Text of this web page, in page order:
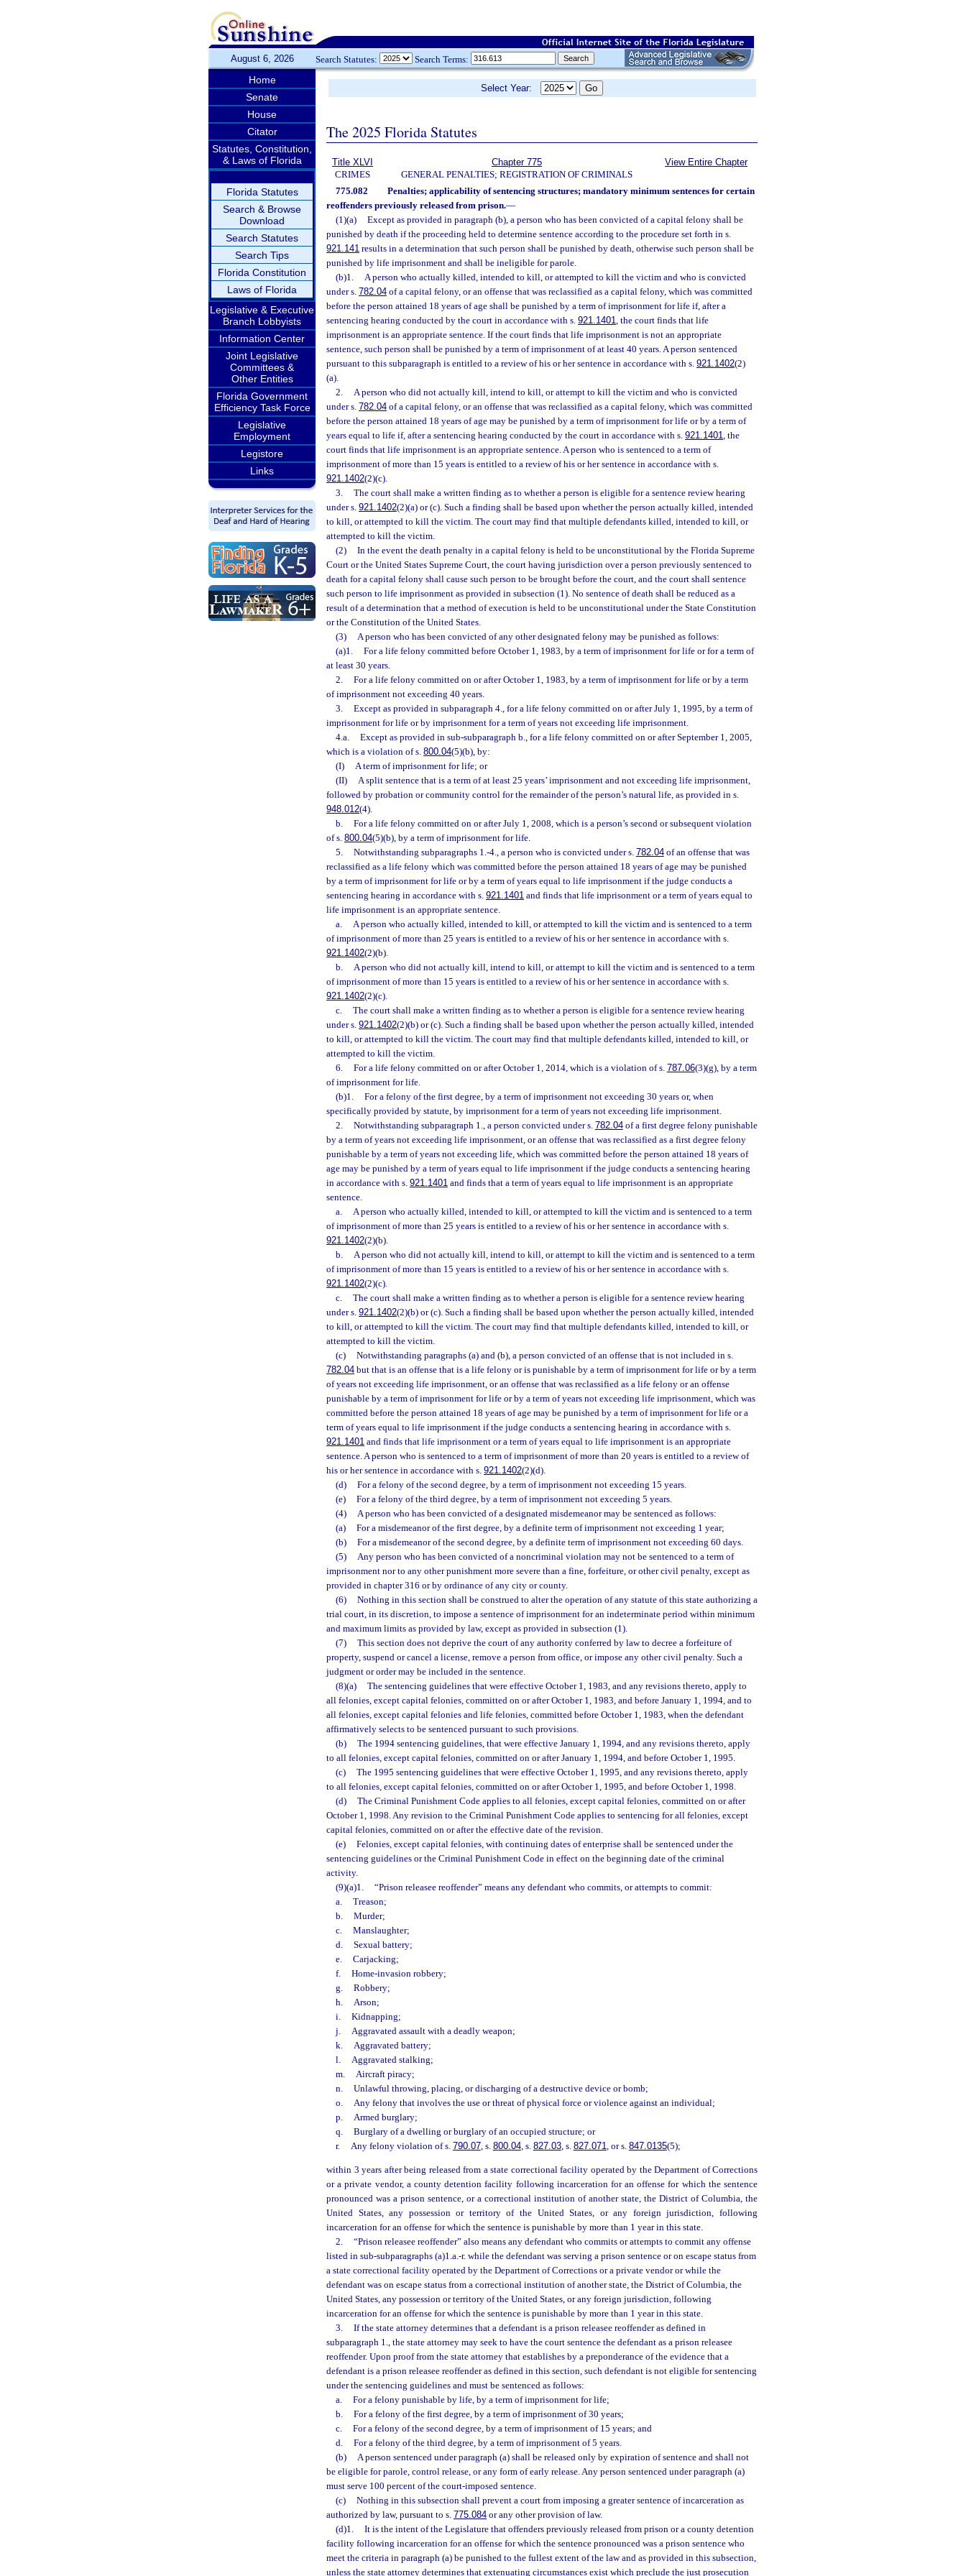
August 6, 2026 Search Statutes: Search Terms:
Home
Senate
House
Citator
Statutes, Constitution,
& Laws of Florida
Florida Statutes
Search & Browse
Download
Search Statutes
Search Tips
Florida Constitution
Laws of Florida
Legislative & Executive
Branch Lobbyists
Information Center
Joint Legislative
Committees &
Other Entities
Florida Government
Efficiency Task Force
Legislative
Employment
Legistore
Links
Select Year:
The 2025 Florida Statutes
Title XLVI
CRIMES
Chapter 775
GENERAL PENALTIES; REGISTRATION OF CRIMINALS
View Entire Chapter
775.082
Penalties; applicability of sentencing structures; mandatory minimum sentences for certain
reoffenders previously released from prison.—
(1)(a)
Except as provided in paragraph (b), a person who has been convicted of a capital felony shall be
punished by death if the proceeding held to determine sentence according to the procedure set forth in s.
921.141 results in a determination that such person shall be punished by death, otherwise such person shall be
punished by life imprisonment and shall be ineligible for parole.
(b)1.
A person who actually killed, intended to kill, or attempted to kill the victim and who is convicted
under s. 782.04 of a capital felony, or an offense that was reclassified as a capital felony, which was committed
before the person attained 18 years of age shall be punished by a term of imprisonment for life if, after a
sentencing hearing conducted by the court in accordance with s. 921.1401, the court finds that life
imprisonment is an appropriate sentence. If the court finds that life imprisonment is not an appropriate
sentence, such person shall be punished by a term of imprisonment of at least 40 years. A person sentenced
pursuant to this subparagraph is entitled to a review of his or her sentence in accordance with s. 921.1402(2)
(a).
2.
A person who did not actually kill, intend to kill, or attempt to kill the victim and who is convicted
under s. 782.04 of a capital felony, or an offense that was reclassified as a capital felony, which was committed
before the person attained 18 years of age may be punished by a term of imprisonment for life or by a term of
years equal to life if, after a sentencing hearing conducted by the court in accordance with s. 921.1401, the
court finds that life imprisonment is an appropriate sentence. A person who is sentenced to a term of
imprisonment of more than 15 years is entitled to a review of his or her sentence in accordance with s.
921.1402(2)(c).
3.
The court shall make a written finding as to whether a person is eligible for a sentence review hearing
under s. 921.1402(2)(a) or (c). Such a finding shall be based upon whether the person actually killed, intended
to kill, or attempted to kill the victim. The court may find that multiple defendants killed, intended to kill, or
attempted to kill the victim.
(2)
In the event the death penalty in a capital felony is held to be unconstitutional by the Florida Supreme
Court or the United States Supreme Court, the court having jurisdiction over a person previously sentenced to
death for a capital felony shall cause such person to be brought before the court, and the court shall sentence
such person to life imprisonment as provided in subsection (1). No sentence of death shall be reduced as a
result of a determination that a method of execution is held to be unconstitutional under the State Constitution
or the Constitution of the United States.
(3)
A person who has been convicted of any other designated felony may be punished as follows:
(a)1.
For a life felony committed before October 1, 1983, by a term of imprisonment for life or for a term of
at least 30 years.
2.
For a life felony committed on or after October 1, 1983, by a term of imprisonment for life or by a term
of imprisonment not exceeding 40 years.
3.
Except as provided in subparagraph 4., for a life felony committed on or after July 1, 1995, by a term of
imprisonment for life or by imprisonment for a term of years not exceeding life imprisonment.
4.a.
Except as provided in sub-subparagraph b., for a life felony committed on or after September 1, 2005,
which is a violation of s. 800.04(5)(b), by:
(I)
A term of imprisonment for life; or
(II)
A split sentence that is a term of at least 25 years’ imprisonment and not exceeding life imprisonment,
followed by probation or community control for the remainder of the person’s natural life, as provided in s.
948.012(4).
b.
For a life felony committed on or after July 1, 2008, which is a person’s second or subsequent violation
of s. 800.04(5)(b), by a term of imprisonment for life.
5.
Notwithstanding subparagraphs 1.-4., a person who is convicted under s. 782.04of an offense that was
reclassified as a life felony which was committed before the person attained 18 years of age may be punished
by a term of imprisonment for life or by a term of years equal to life imprisonment if the judge conducts a
sentencing hearing in accordance with s. 921.1401 and finds that life imprisonment or a term of years equal to
life imprisonment is an appropriate sentence.
a.
A person who actually killed, intended to kill, or attempted to kill the victim and is sentenced to a term
of imprisonment of more than 25 years is entitled to a review of his or her sentence in accordance with s.
921.1402(2)(b).
b.
A person who did not actually kill, intend to kill, or attempt to kill the victim and is sentenced to a term
of imprisonment of more than 15 years is entitled to a review of his or her sentence in accordance with s.
921.1402(2)(c).
c.
The court shall make a written finding as to whether a person is eligible for a sentence review hearing
under s. 921.1402(2)(b) or (c). Such a finding shall be based upon whether the person actually killed, intended
to kill, or attempted to kill the victim. The court may find that multiple defendants killed, intended to kill, or
attempted to kill the victim.
6.
For a life felony committed on or after October 1, 2014, which is a violation of s. 787.06(3)(g), by a term
of imprisonment for life.
(b)1.
For a felony of the first degree, by a term of imprisonment not exceeding 30 years or, when
specifically provided by statute, by imprisonment for a term of years not exceeding life imprisonment.
2.
Notwithstanding subparagraph 1., a person convicted under s. 782.04of a first degree felony punishable
by a term of years not exceeding life imprisonment, or an offense that was reclassified as a first degree felony
punishable by a term of years not exceeding life, which was committed before the person attained 18 years of
age may be punished by a term of years equal to life imprisonment if the judge conducts a sentencing hearing
in accordance with s. 921.1401 and finds that a term of years equal to life imprisonment is an appropriate
sentence.
a.
A person who actually killed, intended to kill, or attempted to kill the victim and is sentenced to a term
of imprisonment of more than 25 years is entitled to a review of his or her sentence in accordance with s.
921.1402(2)(b).
b.
A person who did not actually kill, intend to kill, or attempt to kill the victim and is sentenced to a term
of imprisonment of more than 15 years is entitled to a review of his or her sentence in accordance with s.
921.1402(2)(c).
c.
The court shall make a written finding as to whether a person is eligible for a sentence review hearing
under s. 921.1402(2)(b) or (c). Such a finding shall be based upon whether the person actually killed, intended
to kill, or attempted to kill the victim. The court may find that multiple defendants killed, intended to kill, or
attempted to kill the victim.
(c)
Notwithstanding paragraphs (a) and (b), a person convicted of an offense that is not included in s.
782.04 but that is an offense that is a life felony or is punishable by a term of imprisonment for life or by a term
of years not exceeding life imprisonment, or an offense that was reclassified as a life felony or an offense
punishable by a term of imprisonment for life or by a term of years not exceeding life imprisonment, which was
committed before the person attained 18 years of age may be punished by a term of imprisonment for life or a
term of years equal to life imprisonment if the judge conducts a sentencing hearing in accordance with s.
921.1401 and finds that life imprisonment or a term of years equal to life imprisonment is an appropriate
sentence. A person who is sentenced to a term of imprisonment of more than 20 years is entitled to a review of
his or her sentence in accordance with s. 921.1402(2)(d).
(d)
For a felony of the second degree, by a term of imprisonment not exceeding 15 years.
(e)
For a felony of the third degree, by a term of imprisonment not exceeding 5 years.
(4)
A person who has been convicted of a designated misdemeanor may be sentenced as follows:
(a)
For a misdemeanor of the first degree, by a definite term of imprisonment not exceeding 1 year;
(b)
For a misdemeanor of the second degree, by a definite term of imprisonment not exceeding 60 days.
(5)
Any person who has been convicted of a noncriminal violation may not be sentenced to a term of
imprisonment nor to any other punishment more severe than a fine, forfeiture, or other civil penalty, except as
provided in chapter 316 or by ordinance of any city or county.
(6)
Nothing in this section shall be construed to alter the operation of any statute of this state authorizing a
trial court, in its discretion, to impose a sentence of imprisonment for an indeterminate period within minimum
and maximum limits as provided by law, except as provided in subsection (1).
(7)
This section does not deprive the court of any authority conferred by law to decree a forfeiture of
property, suspend or cancel a license, remove a person from office, or impose any other civil penalty. Such a
judgment or order may be included in the sentence.
(8)(a)
The sentencing guidelines that were effective October 1, 1983, and any revisions thereto, apply to
all felonies, except capital felonies, committed on or after October 1, 1983, and before January 1, 1994, and to
all felonies, except capital felonies and life felonies, committed before October 1, 1983, when the defendant
affirmatively selects to be sentenced pursuant to such provisions.
(b)
The 1994 sentencing guidelines, that were effective January 1, 1994, and any revisions thereto, apply
to all felonies, except capital felonies, committed on or after January 1, 1994, and before October 1, 1995.
(c)
The 1995 sentencing guidelines that were effective October 1, 1995, and any revisions thereto, apply
to all felonies, except capital felonies, committed on or after October 1, 1995, and before October 1, 1998.
(d)
The Criminal Punishment Code applies to all felonies, except capital felonies, committed on or after
October 1, 1998. Any revision to the Criminal Punishment Code applies to sentencing for all felonies, except
capital felonies, committed on or after the effective date of the revision.
(e)
Felonies, except capital felonies, with continuing dates of enterprise shall be sentenced under the
sentencing guidelines or the Criminal Punishment Code in effect on the beginning date of the criminal
activity.
(9)(a)1.
“Prison releasee reoffender” means any defendant who commits, or attempts to commit:
a.
Treason;
b.
Murder;
c.
Manslaughter;
d.
Sexual battery;
e.
Carjacking;
f.
Home-invasion robbery;
g.
Robbery;
h.
Arson;
i.
Kidnapping;
j.
Aggravated assault with a deadly weapon;
k.
Aggravated battery;
l.
Aggravated stalking;
m.
Aircraft piracy;
n.
Unlawful throwing, placing, or discharging of a destructive device or bomb;
o.
Any felony that involves the use or threat of physical force or violence against an individual;
p.
Armed burglary;
q.
Burglary of a dwelling or burglary of an occupied structure; or
r.
Any felony violation of s. 790.07, s. 800.04, s. 827.03, s. 827.071, or s. 847.0135(5);
within 3 years after being released from a state correctional facility operated by the Department of Corrections
or a private vendor, a county detention facility following incarceration for an offense for which the sentence
pronounced was a prison sentence, or a correctional institution of another state, the District of Columbia, the
United States, any possession or territory of the United States, or any foreign jurisdiction, following
incarceration for an offense for which the sentence is punishable by more than 1 year in this state.
2.
“Prison releasee reoffender” also means any defendant who commits or attempts to commit any offense
listed in sub-subparagraphs (a)1.a.-r. while the defendant was serving a prison sentence or on escape status from
a state correctional facility operated by the Department of Corrections or a private vendor or while the
defendant was on escape status from a correctional institution of another state, the District of Columbia, the
United States, any possession or territory of the United States, or any foreign jurisdiction, following
incarceration for an offense for which the sentence is punishable by more than 1 year in this state.
3.
If the state attorney determines that a defendant is a prison releasee reoffender as defined in
subparagraph 1., the state attorney may seek to have the court sentence the defendant as a prison releasee
reoffender. Upon proof from the state attorney that establishes by a preponderance of the evidence that a
defendant is a prison releasee reoffender as defined in this section, such defendant is not eligible for sentencing
under the sentencing guidelines and must be sentenced as follows:
a.
For a felony punishable by life, by a term of imprisonment for life;
b.
For a felony of the first degree, by a term of imprisonment of 30 years;
c.
For a felony of the second degree, by a term of imprisonment of 15 years; and
d.
For a felony of the third degree, by a term of imprisonment of 5 years.
(b)
A person sentenced under paragraph (a) shall be released only by expiration of sentence and shall not
be eligible for parole, control release, or any form of early release. Any person sentenced under paragraph (a)
must serve 100 percent of the court-imposed sentence.
(c)
Nothing in this subsection shall prevent a court from imposing a greater sentence of incarceration as
authorized by law, pursuant to s. 775.084 or any other provision of law.
(d)1.
It is the intent of the Legislature that offenders previously released from prison or a county detention
facility following incarceration for an offense for which the sentence pronounced was a prison sentence who
meet the criteria in paragraph (a) be punished to the fullest extent of the law and as provided in this subsection,
unless the state attorney determines that extenuating circumstances exist which preclude the just prosecution